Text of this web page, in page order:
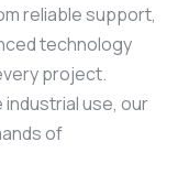
reliable support,
technology
project.
industrial use, our
of